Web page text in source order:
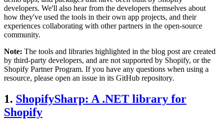
developers. We'll also hear from the developers themselves about
how they've used the tools in their own app projects, and their
experiences collaborating with other partners in the open-source
community.
Note: The tools and libraries highlighted in the blog post are created
by third-party developers, and are not supported by Shopify, or the
Shopify Partner Program. If you have any questions when using a
resource, please open an issue in its GitHub repository.
1. ShopifySharp: A .NET library for
Shopify